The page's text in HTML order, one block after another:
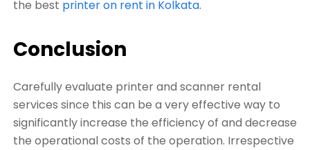
the best printer on rent in Kolkata.
Conclusion
Carefully evaluate printer and scanner rental
services since this can be a very effective way to
significantly increase the efficiency of and decrease
the operational costs of the operation. Irrespective